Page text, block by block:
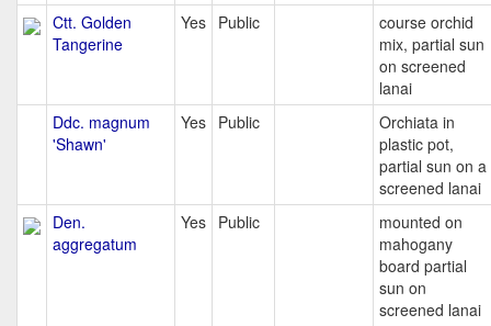
Ctt. Golden
Tangerine
Yes Public
course orchid
mix, partial sun
on screened
lanai
Ddc. magnum
'Shawn'
Yes Public
Orchiata in
plastic pot,
partial sun on a
screened lanai
Den.
aggregatum
Yes Public
mounted on
mahogany
board partial
sun on
screened lanai